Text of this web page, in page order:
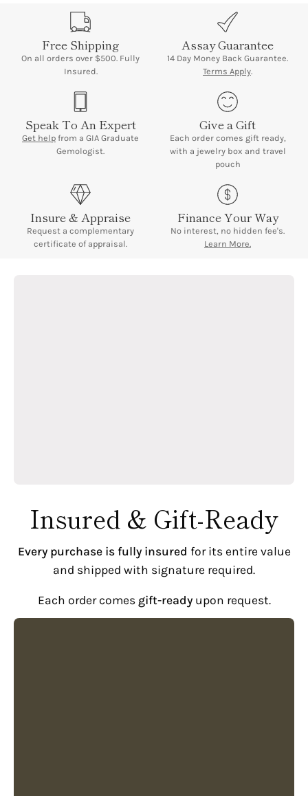
Free Shipping
On all orders over $500. Fully
Insured.
Assay Guarantee
14 Day Money Back Guarantee.
Terms Apply.
Speak To An Expert
Get help from a GIA Graduate
Gemologist.
Give a Gift
Each order comes gift ready,
with a jewelry box and travel
pouch
Insure & Appraise
Request a complementary
certificate of appraisal.
Finance Your Way
No interest, no hidden fee's.
Learn More.
Insured & Gift-Ready
Every purchase is fully insured for its entire value
and shipped with signature required.
Each order comes gift-readyupon request.